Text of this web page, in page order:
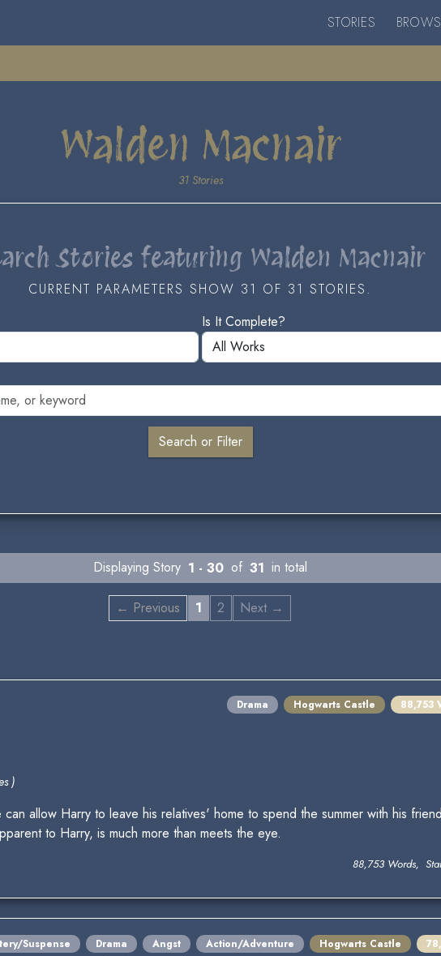
STORIES
Walden Macnair
31 Stories
Stories featuring Walden Macnair
CURRENT PARAMETERS SHOW 31 OF 31 STORIES.
Is It Complete?
Displaying Story 1 - 30 of 31 in total
← Previous 1 2 Next →
Drama Hogwarts Castle 88,753
)
allow Harry to leave his relatives' home to spend the summer with his
to Harry, is much more than meets the eye.
88,753 Words,
Suspense Drama Angst Action/Adventure Hogwarts Castle